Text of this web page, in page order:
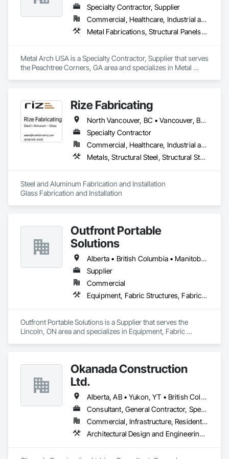
Specialty Contractor, Supplier
Commercial, Healthcare, Industrial and Energy, Infrastructure, Institutional, Residential
Metal Fabrications, Structural Panels, Structural Steel, Structural Steel Framing Erection, Structural Steel Framing Fabrication, Wood Framing
Metal Arch USA is a Specialty Contractor, Supplier that serves
the Peachtree Corners, GA area and specializes in Metal
Rize Fabricating
North Vancouver, BC • Vancouver, BC • West Vancouver, BC • British Columbia
Specialty Contractor
Commercial, Healthcare, Industrial and Energy, Infrastructure, Institutional, Residential
Metals, Structural Steel, Structural Steel Framing Erection, Structural Steel Framing Fabrication
Steel and Aluminum Fabrication and Installation
Glass Fabrication and Installation
Outfront Portable
Solutions
Alberta • British Columbia • Manitoba • New Brunswick • Newfoundland and Labrador • Nova Scotia • Ontario • Prince Edward Island • Québec • Saskatchewan
Supplier
Commercial
Equipment, Fabric Structures, Fabricated Engineered Structures, Material Storage, Metal Fabrications, Planting Accessories, Temporary Fencing
Outfront Portable Solutions is a Supplier that serves the
Lincoln, ON area and specializes in Equipment, Fabric
Okanada Construction
Ltd.
Alberta, AB • Yukon, YT • British Columbia
Consultant, General Contractor, Specialty Contractor
Commercial, Infrastructure, Residential
Architectural Design and Engineering, Metal Fabrications, Project Management, Project Management and Coordination, Structural Design and Engineering, Structural Steel, Structural Steel Framing Erection, Structural Steel Framing Fabrication